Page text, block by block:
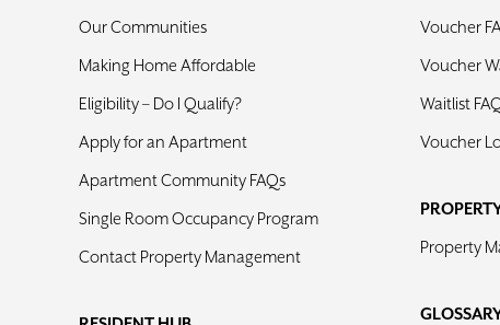
Our Communities
Making Home Affordable
Eligibility – Do I Qualify?
Apply for an Apartment
Apartment Community FAQs
Single Room Occupancy Program
Contact Property Management
Voucher
Voucher
Waitlist
Voucher
Property